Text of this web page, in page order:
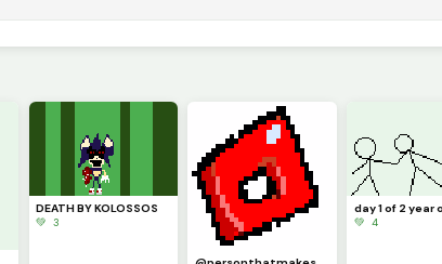
DEATH BY KOLOSSOS
💚 3
💚 4